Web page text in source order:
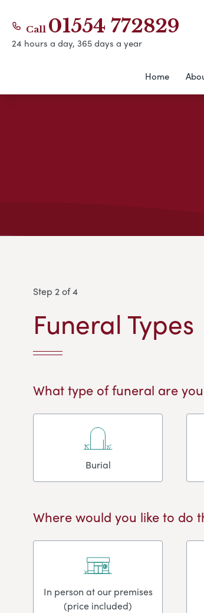
Call 01554 772829
24 hours a day, 365 days a year
Home
Step 2 of 4
Funeral Types
What type of funeral are
Burial
Where would you like to do
In person at our premises
(price included)